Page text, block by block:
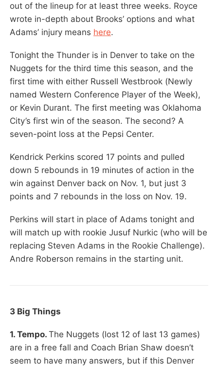
out of the lineup for at least three weeks. Royce
wrote in-depth about Brooks’ options and what
Adams’ injury means here.
Tonight the Thunder is in Denver to take on the
Nuggets for the third time this season, and the
first time with either Russell Westbrook (Newly
named Western Conference Player of the Week),
or Kevin Durant. The first meeting was Oklahoma
City’s first win of the season. The second? A
seven-point loss at the Pepsi Center.
Kendrick Perkins scored 17 points and pulled
down 5 rebounds in 19 minutes of action in the
win against Denver back on Nov. 1, but just 3
points and 7 rebounds in the loss on Nov. 19.
Perkins will start in place of Adams tonight and
will match up with rookie Jusuf Nurkic (who will be
replacing Steven Adams in the Rookie Challenge).
Andre Roberson remains in the starting unit.
3 Big Things
1. Tempo. The Nuggets (lost 12 of last 13 games)
are in a free fall and Coach Brian Shaw doesn’t
seem to have many answers, but if this Denver